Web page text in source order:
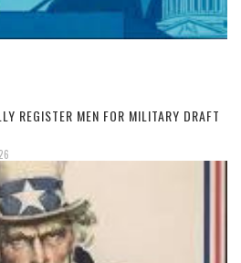
REGISTER MEN FOR MILITARY DRAFT